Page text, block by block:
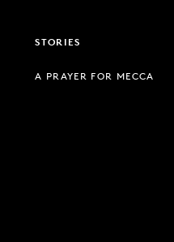
STORIES
A PRAYER FOR MECCA